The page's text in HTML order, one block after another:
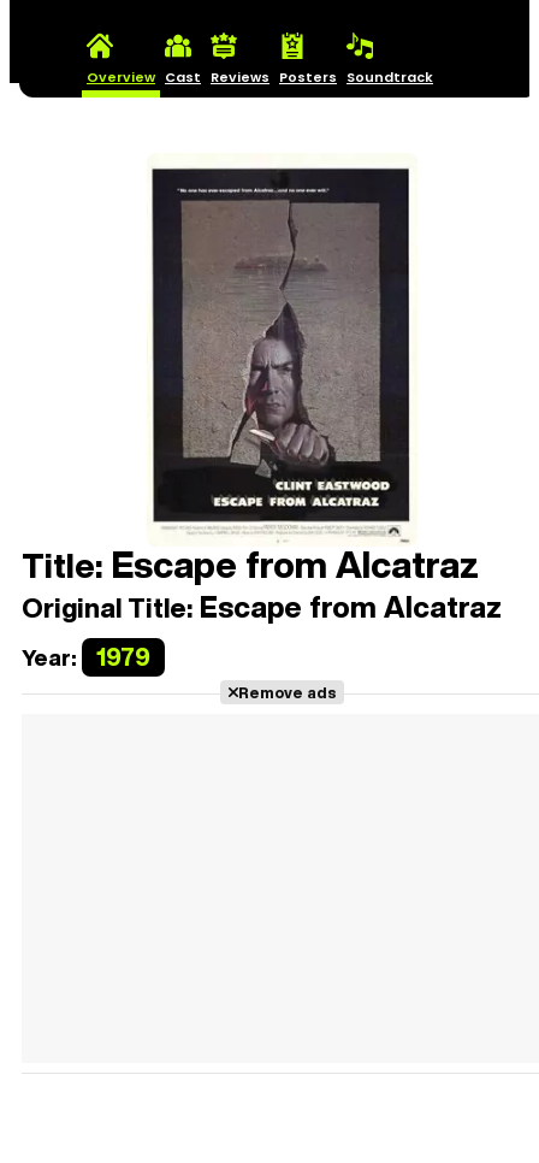
Overview Cast Reviews Posters Soundtrack
Title: Escape from Alcatraz
Original Title: Escape from Alcatraz
Year: 1979
Remove ads